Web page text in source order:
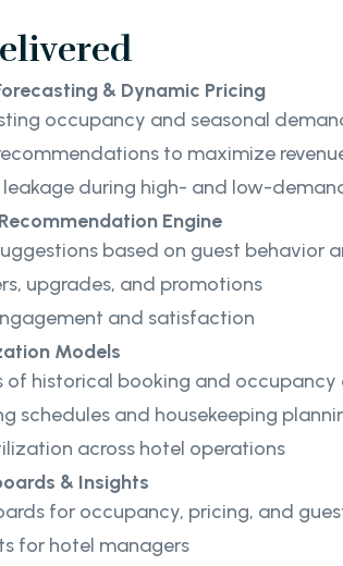
& Dynamic Pricing
occupancy and seasonal
to maximize
leakage during high- and low-
Engine
based on guest behavior
upgrades, and promotions
and satisfaction
Models
of historical booking and
schedules and housekeeping
across hotel operations
& Insights
for occupancy, pricing, and
for hotel managers